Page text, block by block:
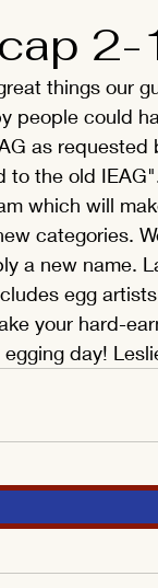
things our
people could
as requested
the old
which will
categories.
a new name.
egg
your hard-
day!